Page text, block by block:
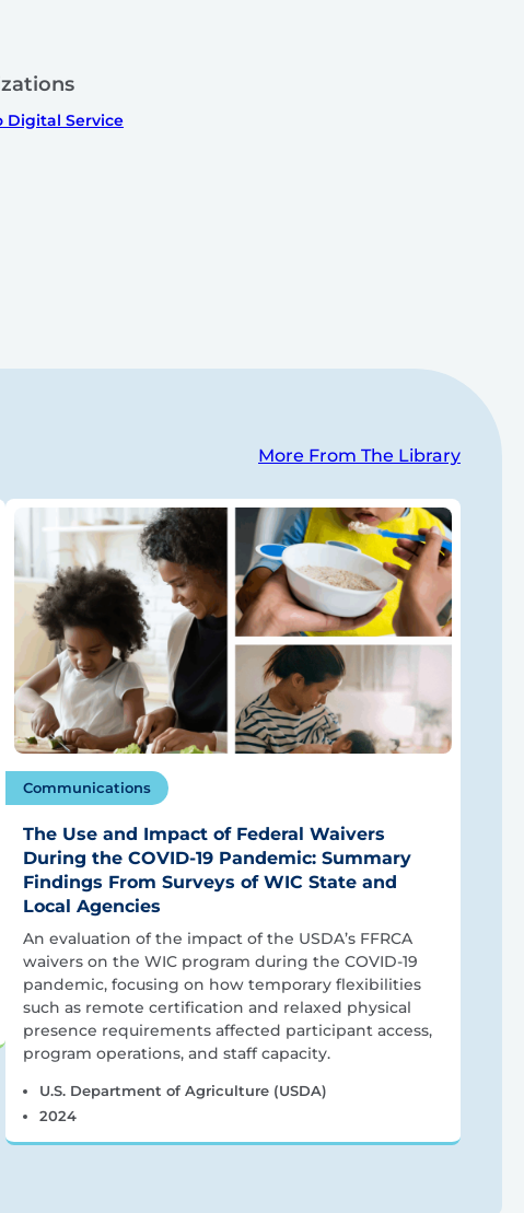
Digital Service
More From The Library
Communications
The Use and Impact of Federal Waivers
During the COVID-19 Pandemic: Summary
Findings From Surveys of WIC State and
Local Agencies
An evaluation of the impact of the USDA’s FFRCA
waivers on the WIC program during the COVID-19
pandemic, focusing on how temporary flexibilities
such as remote certification and relaxed physical
presence requirements affected participant access,
program operations, and staff capacity.
U.S. Department of Agriculture (USDA)
2024